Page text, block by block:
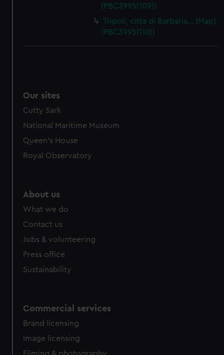
(PBC3995(109))
Tripoli, citta di Barbaria… (Map)
(PBC3995(110))
Our sites
Cutty Sark
National Maritime Museum
Queen's House
Royal Observatory
About us
What we do
Contact us
Jobs & volunteering
Press office
Sustainability
Commercial services
Brand licensing
Image licensing